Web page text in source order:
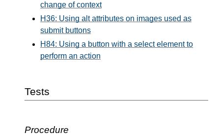
change of context
H36: Using alt attributes on images used as
submit buttons
H84: Using a button with a select element to
perform an action
Tests
Procedure